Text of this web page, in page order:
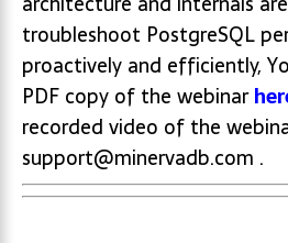
troubleshoot PostgreSQL
proactively and efficiently,
PDF copy of the webinar
recorded video of the
support@minervadb.com .